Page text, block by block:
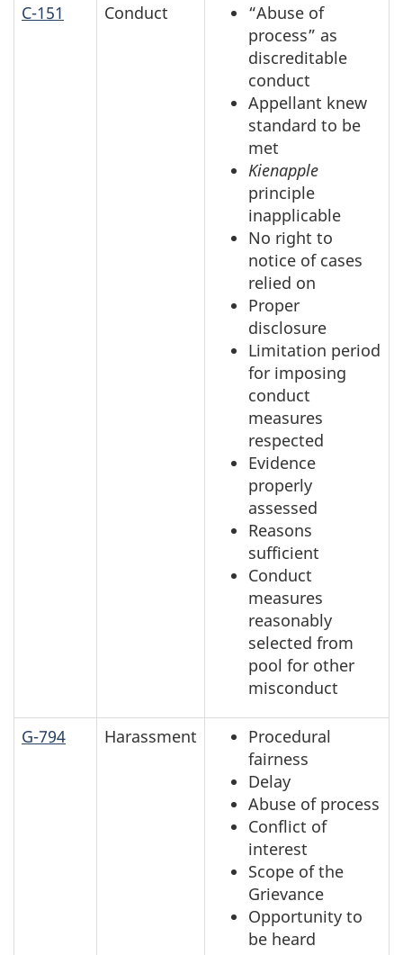
C-151 Conduct
“Abuse of
process” as
discreditable
conduct
Appellant knew
standard to be
met
Kienapple
principle
inapplicable
No right to
notice of cases
relied on
Proper
disclosure
Limitation period
for imposing
conduct
measures
respected
Evidence
properly
assessed
Reasons
sufficient
Conduct
measures
reasonably
selected from
pool for other
misconduct
G-794 Harassment
Procedural
fairness
Delay
Abuse of process
Conflict of
interest
Scope of the
Grievance
Opportunity to
be heard